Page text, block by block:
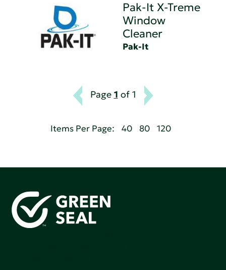
Pak-It X-Treme
Window
Cleaner
Pak-It
Page 1 of 1
Items Per Page: 40 80 120